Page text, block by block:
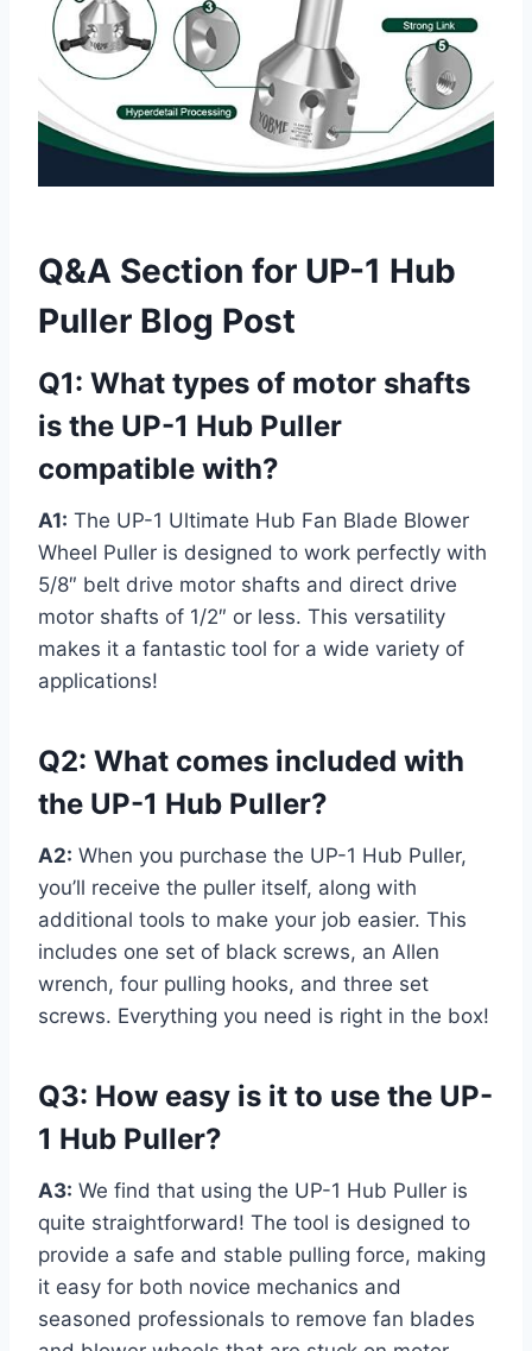
Q&A Section for UP-1 Hub
Puller Blog Post
Q1: What types of motor shafts
is the UP-1 Hub Puller
compatible with?
A1: The UP-1 Ultimate Hub Fan Blade Blower
Wheel Puller is designed to work perfectly with
5/8″ belt drive motor shafts and direct drive
motor shafts of 1/2″ or less. This versatility
makes it a fantastic tool for a wide variety of
applications!
Q2: What comes included with
the UP-1 Hub Puller?
A2: When you purchase the UP-1 Hub Puller,
you’ll receive the puller itself, along with
additional tools to make your job easier. This
includes one set of black screws, an Allen
wrench, four pulling hooks, and three set
screws. Everything you need is right in the box!
Q3: How easy is it to use the UP-
1 Hub Puller?
A3: We find that using the UP-1 Hub Puller is
quite straightforward! The tool is designed to
provide a safe and stable pulling force, making
it easy for both novice mechanics and
seasoned professionals to remove fan blades